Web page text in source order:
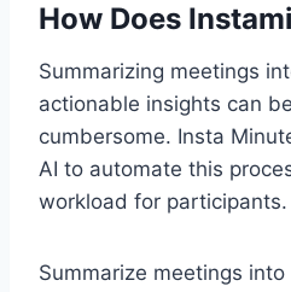
How Does
Summarizing meetings
actionable insights can
cumbersome. Insta
AI to automate this
workload for participants.
Summarize meetings